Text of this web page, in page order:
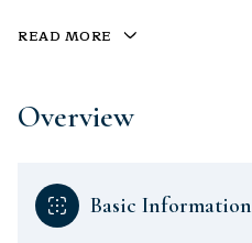
READ MORE
Overview
Basic Information